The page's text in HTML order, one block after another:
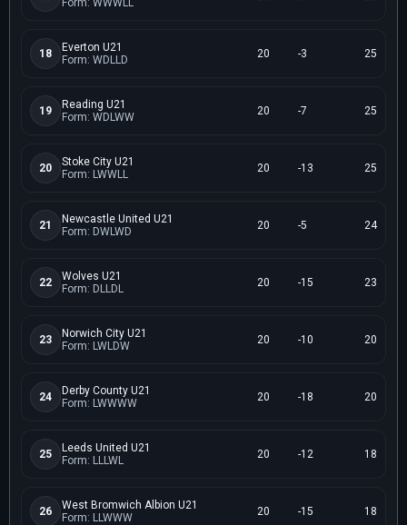
Form: WWWLL
18
Everton U21
Form: WDLLD
20 -3 25
19
Reading U21
Form: WDLWW
20 -7 25
20
Stoke City U21
Form: LWWLL
20 -13 25
21
Newcastle United U21
Form: DWLWD
20 -5 24
22
Wolves U21
Form: DLLDL
20 -15 23
23
Norwich City U21
Form: LWLDW
20 -10 20
24
Derby County U21
Form: LWWWW
20 -18 20
25
Leeds United U21
Form: LLLWL
20 -12 18
26
West Bromwich Albion U21
Form: LLWWW
20 -15 18